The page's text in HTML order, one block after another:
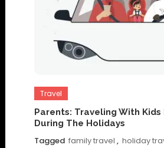
Travel
Parents: Traveling With
During The Holidays
Tagged family travel , holiday